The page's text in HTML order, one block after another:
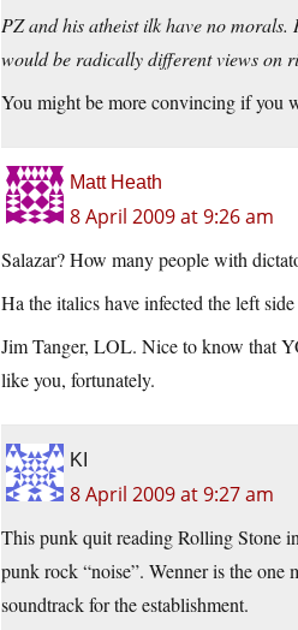
PZ and his atheist ilk have no
would be radically different views on
You might be more convincing if you
Matt Heath
8 April 2009 at 9:26 am
Salazar? How many people with
Ha the italics have infected the left side
Jim Tanger, LOL. Nice to know that
like you, fortunately.
KI
8 April 2009 at 9:27 am
This punk quit reading Rolling Stone
punk rock “noise”. Wenner is the one
soundtrack for the establishment.